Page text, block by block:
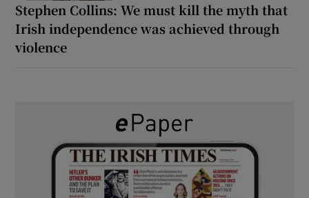
Stephen Collins: We must kill the myth that
Irish independence was achieved through
violence